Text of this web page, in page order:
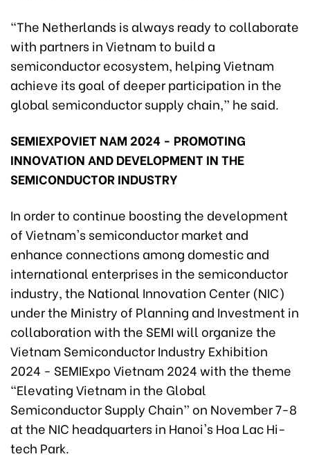
“The Netherlands is always ready to collaborate
with partners in Vietnam to build a
semiconductor ecosystem, helping Vietnam
achieve its goal of deeper participation in the
global semiconductor supply chain,” he said.
SEMIEXPOVIET NAM 2024 - PROMOTING
INNOVATION AND DEVELOPMENT IN THE
SEMICONDUCTOR INDUSTRY
In order to continue boosting the development
of Vietnam's semiconductor market and
enhance connections among domestic and
international enterprises in the semiconductor
industry, the National Innovation Center (NIC)
under the Ministry of Planning and Investment in
collaboration with the SEMI will organize the
Vietnam Semiconductor Industry Exhibition
2024 - SEMIExpo Vietnam 2024 with the theme
“Elevating Vietnam in the Global
Semiconductor Supply Chain” on November 7-8
at the NIC headquarters in Hanoi's Hoa Lac Hi-
tech Park.